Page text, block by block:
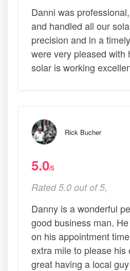
Danni was
and handled all our
precision and in a
were very pleased with
solar is working
Rick Bucher
5.0/5
Rated 5.0 out of 5,
Danny is a wonderful
good business man.
on his appointment
extra mile to please his
great having a local